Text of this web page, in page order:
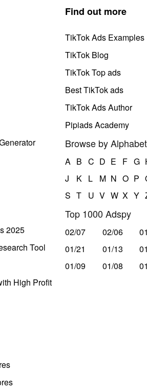
2025
Tool
High Profit
Find out more
TikTok Ads Examples
TikTok Blog
TikTok Top ads
Best TikTok ads
TikTok Ads Author
Pipiads Academy
Browse by Alphabet
A B C D E F G
J
K L M N O P
S T U V W X Y
Top 1000 Adspy
02/07 02/06
01/21
01/13
01/09
01/08